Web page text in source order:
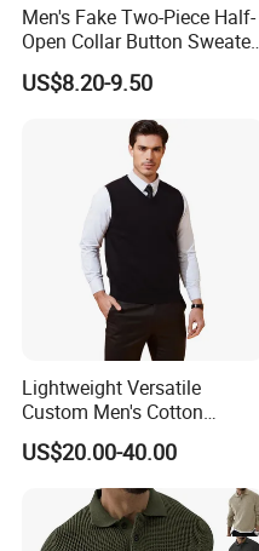
Men's Fake Two-Piece Half-
Open Collar Button Sweater
Korean-Style Casual
Knitwear
US$8.20-9.50
Lightweight Versatile
Custom Men's Cotton
Knitwear for Weekend Walk
US$20.00-40.00